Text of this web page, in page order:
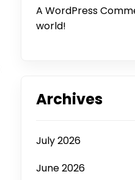
A WordPress
world!
Archives
July 2026
June 2026